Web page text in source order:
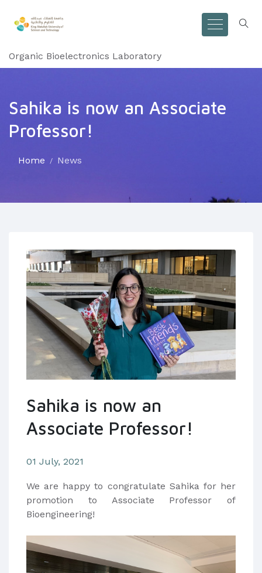
Organic Bioelectronics Laboratory
Sahika is now an Associate
Professor!
Home News
Sahika is now an
Associate Professor!
01 July, 2021
We are happy to congratulate Sahika for her
promotion to Associate Professor of
Bioengineering!